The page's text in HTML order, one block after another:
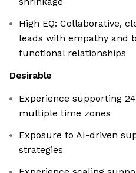
High EQ: Collaborative,
leads with empathy and
functional relationships
Desirable
Experience supporting
multiple time zones
Exposure to AI-driven
strategies